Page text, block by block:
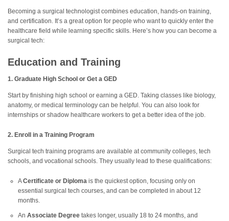
Becoming a surgical technologist combines education, hands-on training,
and certification. It’s a great option for people who want to quickly enter the
healthcare field while learning specific skills. Here’s how you can become a
surgical tech:
Education and Training
1. Graduate High School or Get a GED
Start by finishing high school or earning a GED. Taking classes like biology,
anatomy, or medical terminology can be helpful. You can also look for
internships or shadow healthcare workers to get a better idea of the job.
2. Enroll in a Training Program
Surgical tech training programs are available at community colleges, tech
schools, and vocational schools. They usually lead to these qualifications:
ACertificate or Diploma is the quickest option, focusing only on
essential surgical tech courses, and can be completed in about 12
months.
An Associate Degree takes longer, usually 18 to 24 months, and